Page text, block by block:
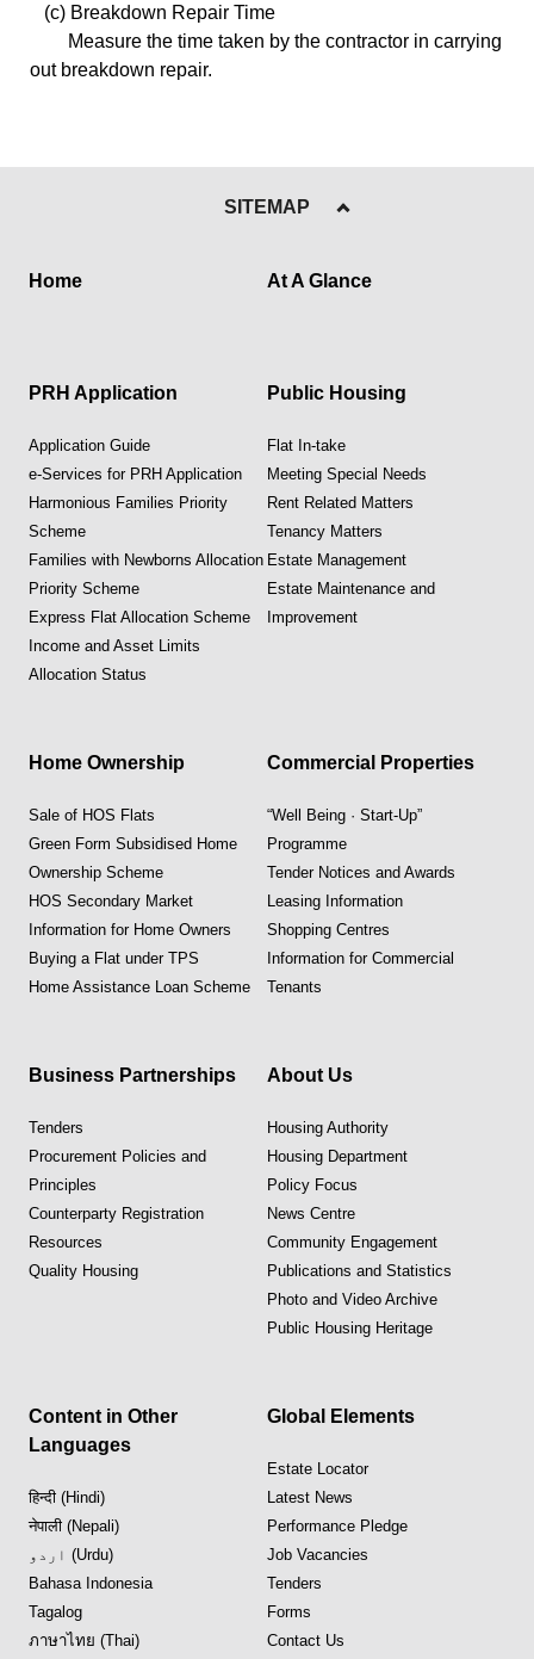
(c) Breakdown Repair Time
Measure the time taken by the contractor in carrying
out breakdown repair.
SITEMAP
Home At A Glance
PRH Application
Application Guide
e-Services for PRH Application
Harmonious Families Priority
Scheme
Families with Newborns Allocation
Priority Scheme
Express Flat Allocation Scheme
Income and Asset Limits
Allocation Status
Public Housing
Flat In-take
Meeting Special Needs
Rent Related Matters
Tenancy Matters
Estate Management
Estate Maintenance and
Improvement
Home Ownership
Sale of HOS Flats
Green Form Subsidised Home
Ownership Scheme
HOS Secondary Market
Information for Home Owners
Buying a Flat under TPS
Home Assistance Loan Scheme
Commercial Properties
“Well Being · Start-Up”
Programme
Tender Notices and Awards
Leasing Information
Shopping Centres
Information for Commercial
Tenants
Business Partnerships
Tenders
Procurement Policies and
Principles
Counterparty Registration
Resources
Quality Housing
About Us
Housing Authority
Housing Department
Policy Focus
News Centre
Community Engagement
Publications and Statistics
Photo and Video Archive
Public Housing Heritage
Content in Other
Languages
हिन्दी (Hindi)
नेपाली (Nepali)
اردو (Urdu)
Bahasa Indonesia
Tagalog
ภาษาไทย (Thai)
Global Elements
Estate Locator
Latest News
Performance Pledge
Job Vacancies
Tenders
Forms
Contact Us